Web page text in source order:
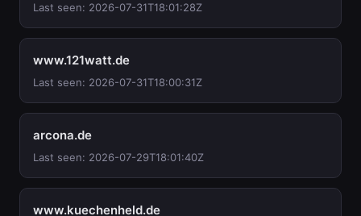
Last seen: 2026-07-31T18:01:28Z
www.121watt.de
Last seen: 2026-07-31T18:00:31Z
arcona.de
Last seen: 2026-07-29T18:01:40Z
www.kuechenheld.de